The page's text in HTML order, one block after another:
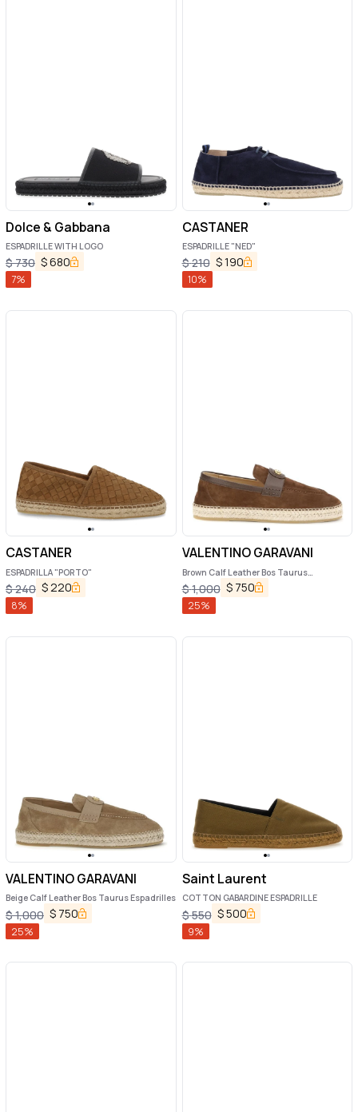
Dolce & Gabbana
ESPADRILLE WITH LOGO
$730 $680
7%
CASTANER
ESPADRILLE "NED"
$210 $190
10%
CASTANER
ESPADRILLA "PORTO"
$240 $220
8%
VALENTINO GARAVANI
Brown Calf Leather Bos Taurus
Espadrilles
$1,000 $ 750
25%
VALENTINO GARAVANI
Beige Calf Leather Bos Taurus Espadrilles
$1,000 $ 750
25%
Saint Laurent
COTTON GABARDINE ESPADRILLE
$550 $500
9%